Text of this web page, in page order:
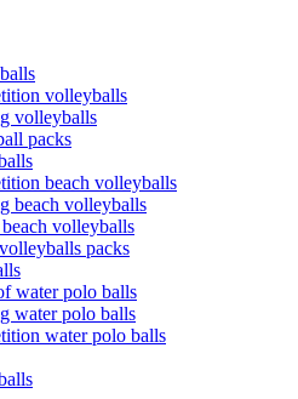
volleyballs
volleyballs
packs
beach volleyballs
beach volleyballs
volleyballs
packs
water polo balls
water polo balls
water polo balls